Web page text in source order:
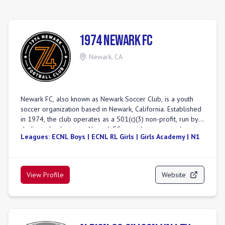
1974 Newark FC
Newark CA
Newark FC, also known as Newark Soccer Club, is a youth
soccer organization based in Newark, California. Established
in 1974, the club operates as a 501(c)(3) non-profit, run by
dedicated volunteers. Newark FC provides a comprehensive
soccer experience, offering both competitive and
and teamwork, aiming to develop skilled players and well-
rounded individuals. Their competitive teams participate in
(GA), ECNL-RL (Boys), NorCal Premier, NPL, Premier, and
community, dedication, resilience, and excellence, striving to
Leagues: ECNL Boys | ECNL RL Girls | Girls Academy | N1
View Profile Website